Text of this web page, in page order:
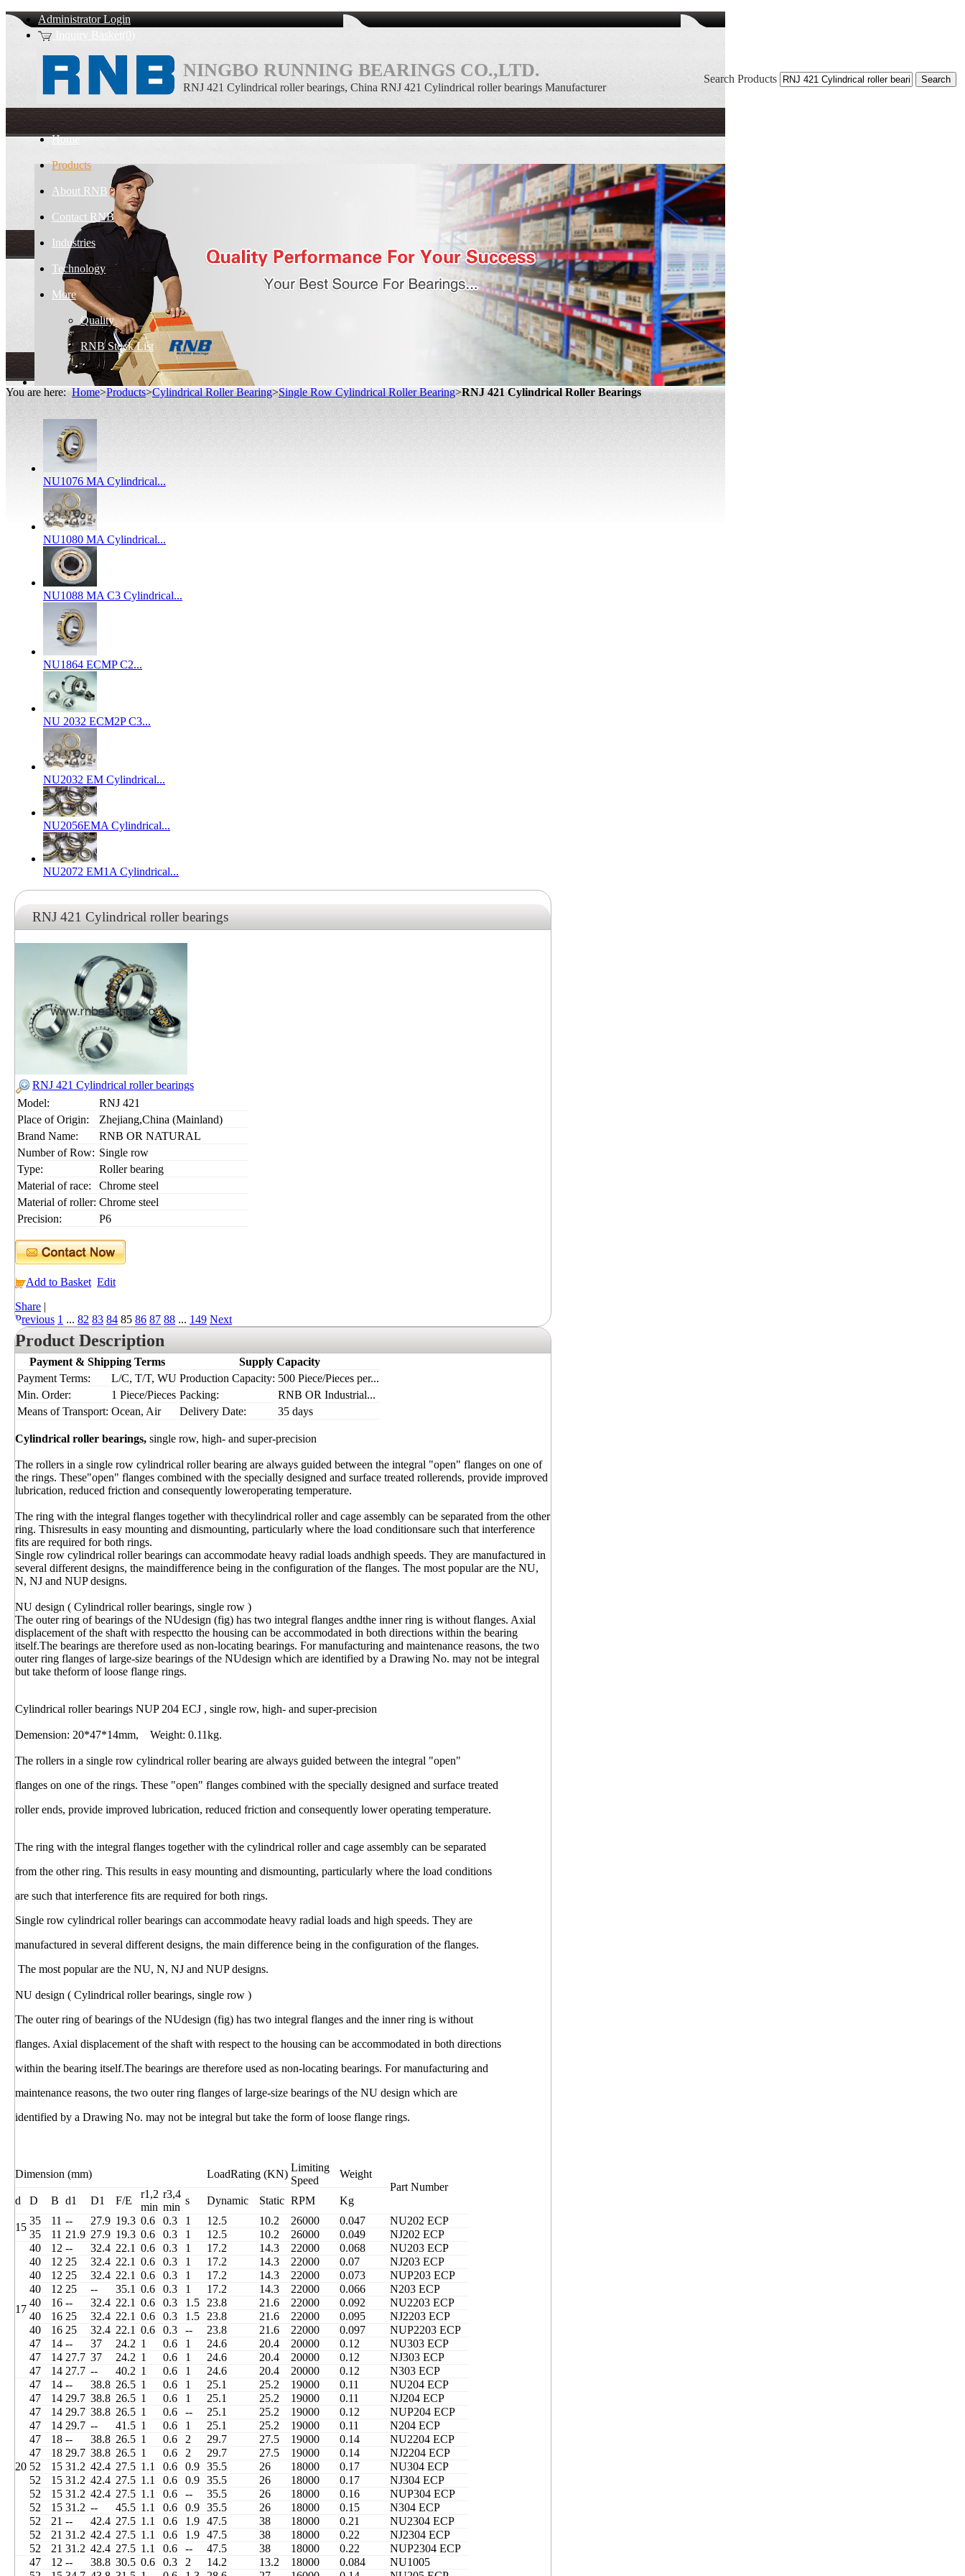
Administrator Login
Inquiry Basket(0)
NINGBO RUNNING BEARINGS CO.,LTD.
RNJ 421 Cylindrical roller bearings, China RNJ 421 Cylindrical roller bearings Manufacturer
Home
Products
About RNB
Contact RNB
Industries
Technology
More
Quality
RNB Stock List
Search Products
You are here:Home>Products>Cylindrical Roller Bearing>Single Row Cylindrical Roller Bearing>RNJ 421 Cylindrical Roller Bearings
NU1076 MA Cylindrical...
NU1080 MA Cylindrical...
NU1088 MA C3 Cylindrical...
NU1864 ECMP C2...
NU 2032 ECM2P C3...
NU2032 EM Cylindrical...
NU2056EMA Cylindrical...
NU2072 EM1A Cylindrical...
RNJ 421 Cylindrical roller bearings
RNJ 421 Cylindrical roller bearings
Model:
RNJ 421
Place of Origin:
Zhejiang,China (Mainland)
Brand Name:
RNB OR NATURAL
Number of Row: Single row
Type:
Roller bearing
Material of race:
Chrome steel
Material of roller: Chrome steel
Precision:
P6
Add to Basket Edit
Share |
Previous 1 ... 82 83 84 85 86 87 88 ... 149 Next
Product Description
Payment & Shipping Terms
Supply Capacity
Payment Terms:
L/C, T/T, WU Production Capacity: 500 Piece/Pieces per...
Min. Order:
1 Piece/Pieces Packing:
RNB OR Industrial...
Means of Transport: Ocean, Air Delivery Date: 35 days
Cylindrical roller bearings, single row, high- and super-precision
The rollers in a single row cylindrical roller bearing are always guided between the integral "open" flanges on one of
the rings. These"open" flanges combined with the specially designed and surface treated rollerends, provide improved
lubrication, reduced friction and consequently loweroperating temperature.
The ring with the integral flanges together with thecylindrical roller and cage assembly can be separated from the other
ring. Thisresults in easy mounting and dismounting, particularly where the load conditionsare such that interference
fits are required for both rings.
Single row cylindrical roller bearings can accommodate heavy radial loads andhigh speeds. They are manufactured in
several different designs, the maindifference being in the configuration of the flanges. The most popular are the NU,
N, NJ and NUP designs.
NU design ( Cylindrical roller bearings, single row )
The outer ring of bearings of the NUdesign (fig) has two integral flanges andthe inner ring is without flanges. Axial
displacement of the shaft with respectto the housing can be accommodated in both directions within the bearing
itself.The bearings are therefore used as non-locating bearings. For manufacturing and maintenance reasons, the two
outer ring flanges of large-size bearings of the NUdesign which are identified by a Drawing No. may not be integral
but take theform of loose flange rings.
Cylindrical roller bearings NUP 204 ECJ , single row, high- and super-precision
Demension: 20*47*14mm, Weight: 0.11kg.
The rollers in a single row cylindrical roller bearing are always guided between the integral "open"
flanges on one of the rings. These "open" flanges combined with the specially designed and surface treated
roller ends, provide improved lubrication, reduced friction and consequently lower operating temperature.
The ring with the integral flanges together with the cylindrical roller and cage assembly can be separated
from the other ring. This results in easy mounting and dismounting, particularly where the load conditions
are such that interference fits are required for both rings.
Single row cylindrical roller bearings can accommodate heavy radial loads and high speeds. They are
manufactured in several different designs, the main difference being in the configuration of the flanges.
The most popular are the NU, N, NJ and NUP designs.
NU design ( Cylindrical roller bearings, single row )
The outer ring of bearings of the NUdesign (fig) has two integral flanges and the inner ring is without
flanges. Axial displacement of the shaft with respect to the housing can be accommodated in both directions
within the bearing itself.The bearings are therefore used as non-locating bearings. For manufacturing and
maintenance reasons, the two outer ring flanges of large-size bearings of the NU design which are
identified by a Drawing No. may not be integral but take the form of loose flange rings.
Dimension (mm) LoadRating (KN)
Limiting
Speed
Weight
Part Number
d
D B d1 D1 F/E
r1,2
min
r3,4
min
s Dynamic Static RPM Kg
15
35 11 -- 27.9 19.3 0.6 0.3 1 12.5 10.2 26000 0.047
NU202 ECP
35
11 21.9 27.9 19.3 0.6 0.3 1 12.5 10.2 26000 0.049 NJ202 ECP
17
40 12 -- 32.4 22.1 0.6 0.3 1 17.2 14.3 22000 0.068
NU203 ECP
40
12 25 32.4 22.1 0.6 0.3 1 17.2 14.3 22000 0.07
NJ203 ECP
40
12 25 32.4 22.1 0.6 0.3 1 17.2 14.3 22000 0.073
NUP203 ECP
40
12 25 -- 35.1 0.6 0.3 1 17.2 14.3 22000 0.066
N203 ECP
40
16 -- 32.4 22.1 0.6 0.3 1.5 23.8 21.6 22000 0.092
NU2203 ECP
40
16 25 32.4 22.1 0.6 0.3 1.5 23.8 21.6 22000 0.095
NJ2203 ECP
40
16 25 32.4 22.1 0.6 0.3 -- 23.8 21.6 22000 0.097
NUP2203 ECP
47
14 -- 37 24.2 1 0.6 1 24.6 20.4 20000 0.12
NU303 ECP
47
14 27.7 37 24.2 1 0.6 1 24.6 20.4 20000 0.12
NJ303 ECP
47
14 27.7 -- 40.2 1 0.6 1 24.6 20.4 20000 0.12 N303 ECP
20
47 14 -- 38.8 26.5 1 0.6 1 25.1 25.2 19000 0.11
NU204 ECP
47
14 29.7 38.8 26.5 1 0.6 1 25.1 25.2 19000 0.11
NJ204 ECP
47
14 29.7 38.8 26.5 1 0.6 -- 25.1 25.2 19000 0.12
NUP204 ECP
47
14 29.7 -- 41.5 1 0.6 1 25.1 25.2 19000 0.11
N204 ECP
47
18 -- 38.8 26.5 1 0.6 2 29.7 27.5 19000 0.14
NU2204 ECP
47
18 29.7 38.8 26.5 1 0.6 2 29.7 27.5 19000 0.14
NJ2204 ECP
52
15 31.2 42.4 27.5 1.1 0.6 0.9 35.5 26 18000 0.17
NU304 ECP
52
15 31.2 42.4 27.5 1.1 0.6 0.9 35.5 26 18000 0.17
NJ304 ECP
52
15 31.2 42.4 27.5 1.1 0.6 -- 35.5 26 18000 0.16
NUP304 ECP
52
15 31.2 -- 45.5 1.1 0.6 0.9 35.5 26 18000 0.15
N304 ECP
52
21 -- 42.4 27.5 1.1 0.6 1.9 47.5 38 18000 0.21
NU2304 ECP
52
21 31.2 42.4 27.5 1.1 0.6 1.9 47.5 38 18000 0.22
NJ2304 ECP
52
21 31.2 42.4 27.5 1.1 0.6 -- 47.5 38 18000 0.22
NUP2304 ECP
47
12 -- 38.8 30.5 0.6 0.3 2 14.2 13.2 18000 0.084
NU1005